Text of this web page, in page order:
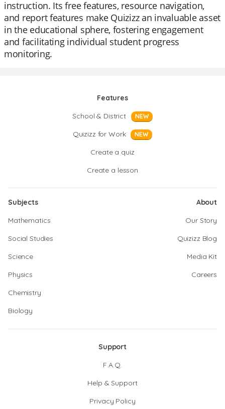
instruction. Its free features, resource navigation,
and report features make Quizizz an invaluable asset
in the educational sphere, fostering engagement
and facilitating individual student progress
monitoring.
Features
School & District
NEW
Quizizz for Work NEW
Create a quiz
Create a lesson
Subjects
Mathematics
Social Studies
Science
Physics
Chemistry
Biology
About
Our Story
Quizizz Blog
Media Kit
Careers
Support
F.A.Q.
Help & Support
Privacy Policy